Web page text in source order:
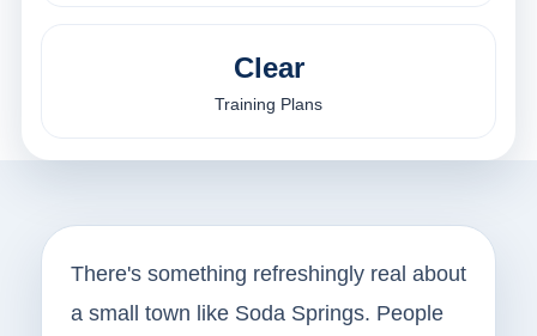
Clear
Training Plans
There's something refreshingly real about
a small town like Soda Springs. People